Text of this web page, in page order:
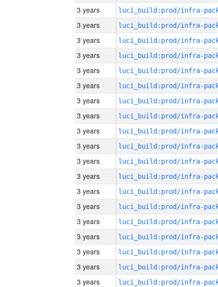
3 years
3 years
3 years
3 years
3 years
3 years
3 years
3 years
3 years
3 years
3 years
3 years
3 years
3 years
3 years
3 years
3 years
3 years
3 years